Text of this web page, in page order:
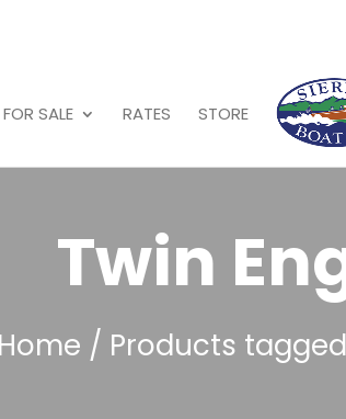
SALE RATES STORE
Twin
Home / Products tagged